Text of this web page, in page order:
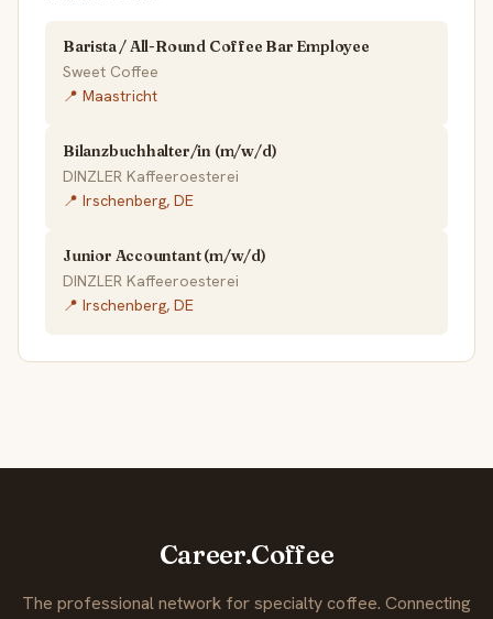
Barista / All-Round Coffee Bar Employee
Sweet Coffee
📍 Maastricht
Bilanzbuchhalter/in (m/w/d)
DINZLER Kaffeeroesterei
📍 Irschenberg, DE
Junior Accountant (m/w/d)
DINZLER Kaffeeroesterei
📍 Irschenberg, DE
Career.Coffee
The professional network for specialty coffee. Connecting